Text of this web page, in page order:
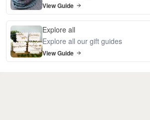
View Guide
Explore all
Explore all our gift guides
View Guide